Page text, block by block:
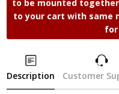
to be mounted
to your cart with same
Description Customer